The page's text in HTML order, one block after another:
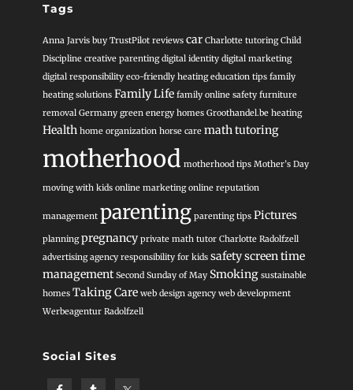
Tags
Anna Jarvis buy TrustPilot reviews car Charlotte tutoring Child
Discipline creative parenting digital identity digital marketing
digital responsibility eco-friendly heating education tips family
heating solutions Family Life family online safety furniture
removal Germany green energy homes Groothandel.be heating
Health home organization horse care math tutoring
motherhood motherhood tips Mother’s Day
moving with kids online marketing online reputation
management parenting parenting tips Pictures
planning pregnancy private math tutor Charlotte Radolfzell
advertising agency responsibility for kids safetyscreen time
management Second Sunday of May Smoking sustainable
homes Taking Care web design agency web development
Werbeagentur Radolfzell
Social Sites